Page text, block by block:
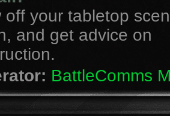
off your tabletop
and get advice on
BattleComms